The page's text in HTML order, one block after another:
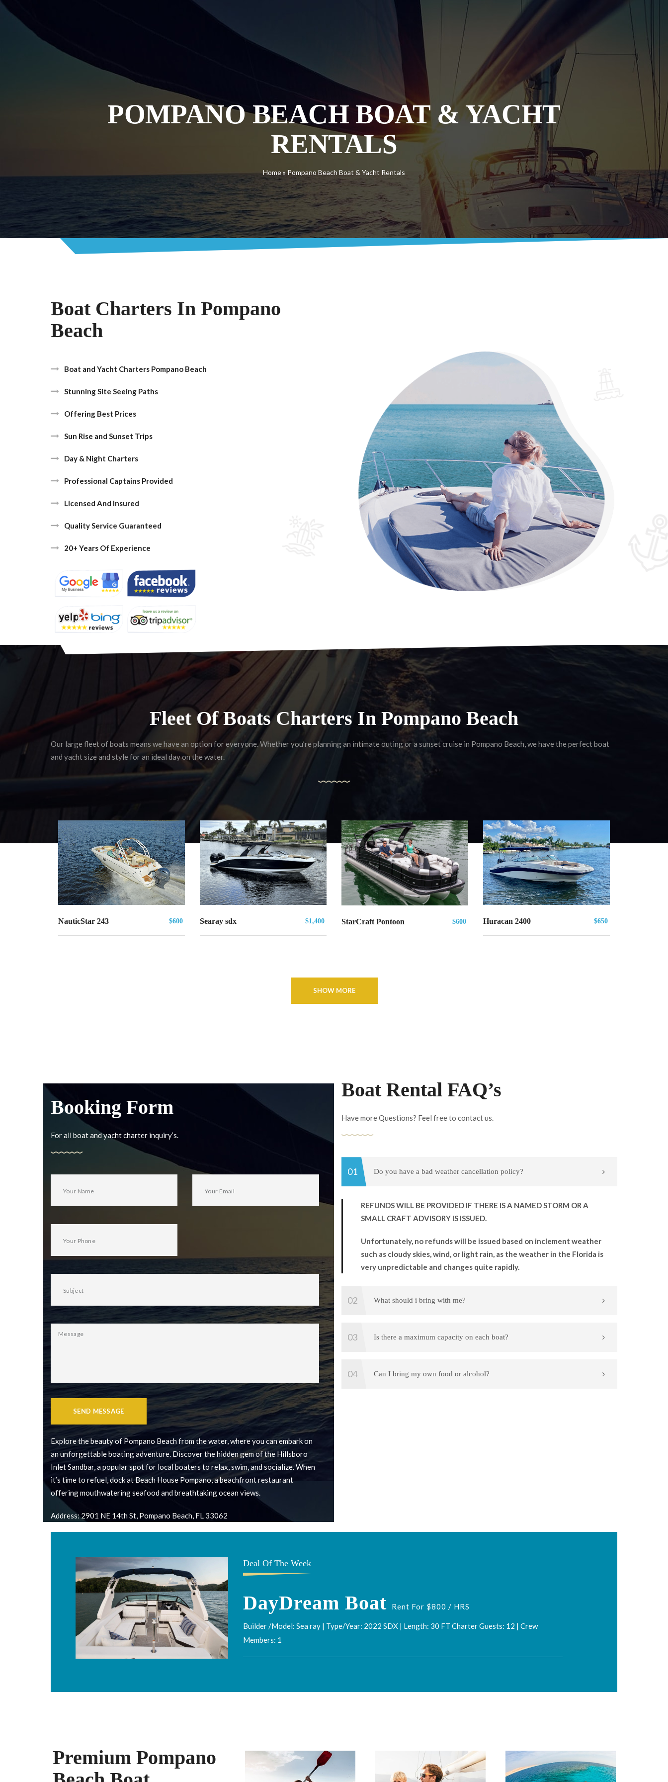
POMPANO BEACH BOAT & YACHT
RENTALS
Home» Pompano Beach Boat & Yacht Rentals
Boat Charters In Pompano
Beach
Boat and Yacht Charters Pompano Beach
Stunning Site Seeing Paths
Offering Best Prices
Sun Rise and Sunset Trips
Day & Night Charters
Professional Captains Provided
Licensed And Insured
Quality Service Guaranteed
20+ Years Of Experience
Fleet Of Boats Charters In Pompano Beach
Our large fleet of boats means we have an option for everyone. Whether you’re planning an intimate outing or a sunset cruise in Pompano Beach, we have the perfect boat
and yacht size and style for an ideal day on the water.
NauticStar 243 $600 Searay sdx $1,400 StarCraft Pontoon $600 Huracan 2400 $650
SHOW MORE
Booking Form
For all boat and yacht charter inquiry’s.
SEND MESSAGE
Explore the beauty of Pompano Beach from the water, where you can embark on
an unforgettable boating adventure. Discover the hidden gem of the Hillsboro
Inlet Sandbar, a popular spot for local boaters to relax, swim, and socialize. When
it’s time to refuel, dock at Beach House Pompano, a beachfront restaurant
offering mouthwatering seafood and breathtaking ocean views.
Address: 2901 NE 14th St, Pompano Beach, FL 33062
Boat Rental FAQ’s
Have more Questions? Feel free to contact us.
Do you have a bad weather cancellation policy?
REFUNDS WILL BE PROVIDED IF THERE IS A NAMED STORM OR A
SMALL CRAFT ADVISORY IS ISSUED.
Unfortunately, no refunds will be issued based on inclement weather
such as cloudy skies, wind, or light rain, as the weather in the Florida is
very unpredictable and changes quite rapidly.
What should i bring with me?
Is there a maximum capacity on each boat?
Can I bring my own food or alcohol?
Deal Of The Week
DayDream Boat Rent For $800 / HRS
Builder /Model: Sea ray | Type/Year: 2022 SDX | Length: 30 FT Charter Guests: 12 | Crew
Members: 1
Premium Pompano